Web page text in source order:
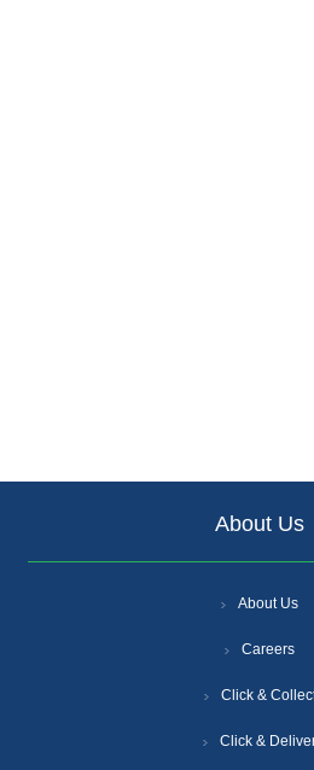
About Us
About Us
Careers
Click &
Click &